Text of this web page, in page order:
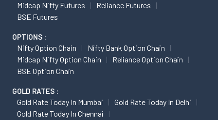
Midcap Nifty Futures
Reliance Futures
BSE Futures
OPTIONS :
Nifty Option Chain
Nifty Bank Option Chain
Midcap Nifty Option Chain
Reliance Option Chain
BSE Option Chain
GOLD RATES :
Gold Rate Today In Mumbai
Gold Rate Today In Delhi
Gold Rate Today In Chennai